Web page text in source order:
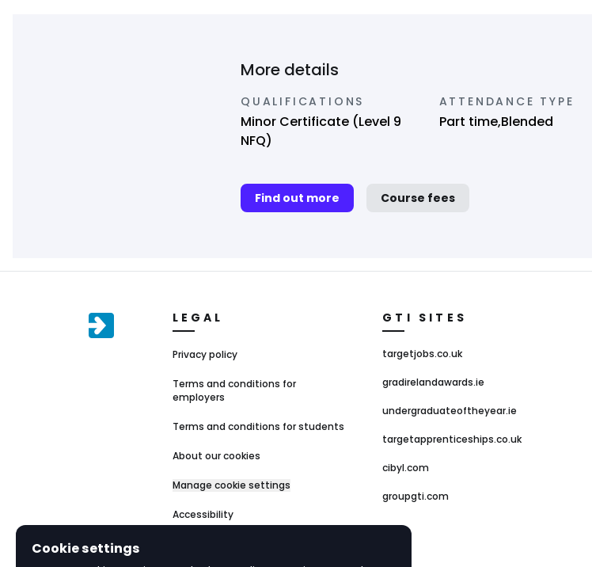
More details
QUALIFICATIONS
Minor Certificate (Level 9
NFQ)
ATTENDANCE TYPE
Part time,Blended
Find out more Course fees
LEGAL
Privacy policy
Terms and conditions for
employers
Terms and conditions for students
About our cookies
Manage cookie settings
Accessibility
GTI SITES
targetjobs.co.uk
gradirelandawards.ie
undergraduateoftheyear.ie
targetapprenticeships.co.uk
cibyl.com
groupgti.com
Cookie settings